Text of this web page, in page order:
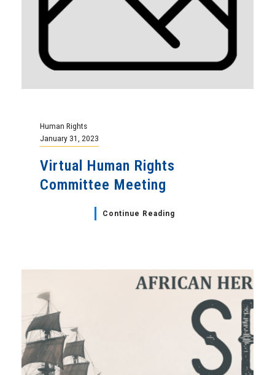
Human Rights
January 31, 2023
Virtual Human Rights
Committee Meeting
Continue Reading